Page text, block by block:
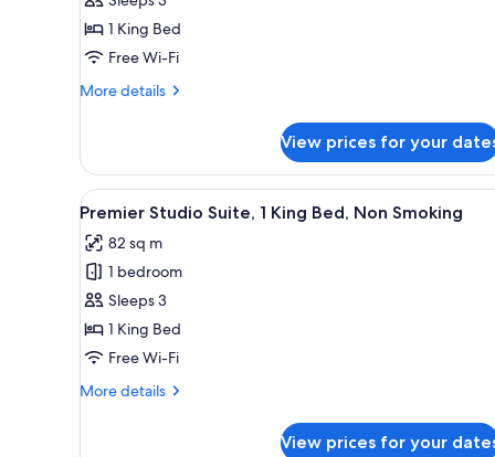
1
King
Bed
(View)
1 King Bed
Free Wi-Fi
More details
More
Room,
King
(View)
View prices for your
View
all
photos
for
Premier
Studio
Suite,
King
A modern hotel room with a
7
Premier Studio Suite, 1 King Bed, Non Smoking
82 sq m
1 bedroom
Sleeps 3
1 King Bed
Free Wi-Fi
More details
More
View prices for your